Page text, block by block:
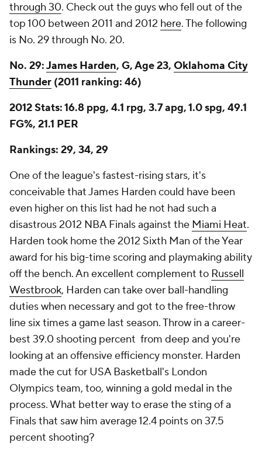
through 30. Check out the guys who fell out of the
top 100 between 2011 and 2012 here. The following
is No. 29 through No. 20.
No. 29:James Harden, G, Age 23, Oklahoma City
Thunder (2011 ranking: 46)
2012 Stats: 16.8 ppg, 4.1 rpg, 3.7 apg, 1.0 spg, 49.1
FG%, 21.1 PER
Rankings: 29, 34, 29
One of the league's fastest-rising stars, it's
conceivable that James Harden could have been
even higher on this list had he not had such a
disastrous 2012 NBA Finals against the Miami Heat.
Harden took home the 2012 Sixth Man of the Year
award for his big-time scoring and playmaking ability
off the bench. An excellent complement to Russell
Westbrook, Harden can take over ball-handling
duties when necessary and got to the free-throw
line six times a game last season. Throw in a career-
best 39.0 shooting percent from deep and you're
looking at an offensive efficiency monster. Harden
made the cut for USA Basketball's London
Olympics team, too, winning a gold medal in the
process. What better way to erase the sting of a
Finals that saw him average 12.4 points on 37.5
percent shooting?